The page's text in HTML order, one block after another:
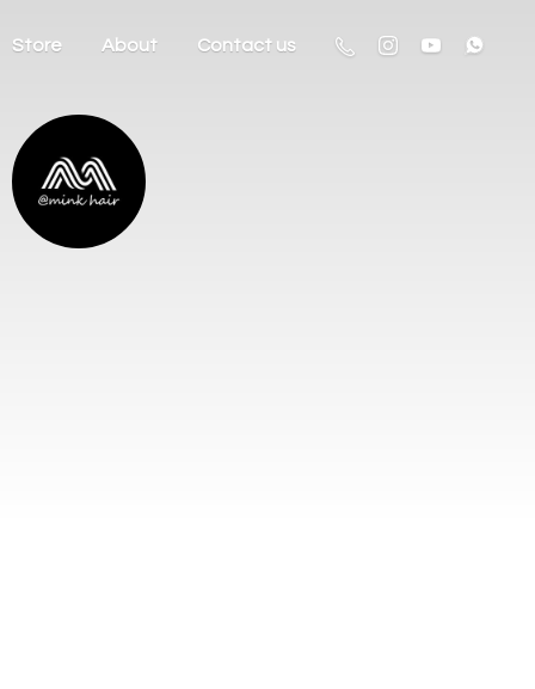
Store About Contact us